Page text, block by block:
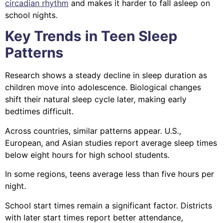
circadian rhythm and makes it harder to fall asleep on
school nights.
Key Trends in Teen Sleep
Patterns
Research shows a steady decline in sleep duration as
children move into adolescence. Biological changes
shift their natural sleep cycle later, making early
bedtimes difficult.
Across countries, similar patterns appear. U.S.,
European, and Asian studies report average sleep times
below eight hours for high school students.
In some regions, teens average less than five hours per
night.
School start times remain a significant factor. Districts
with later start times report better attendance,